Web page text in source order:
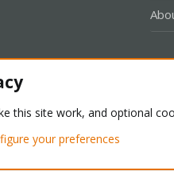
2026 XenForo Ltd.
this site work, and optional
your preferences